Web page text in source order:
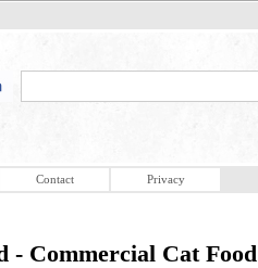
Contact Privacy
- Commercial Cat Food